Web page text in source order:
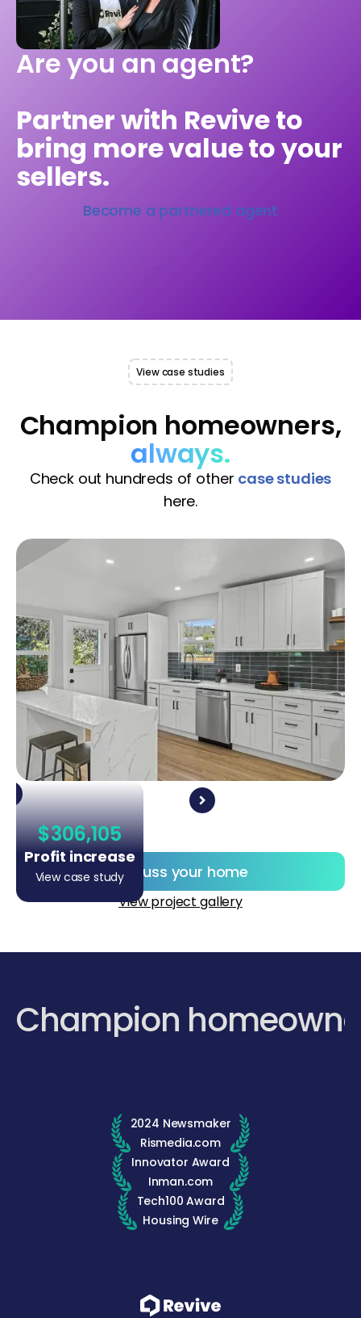
Are you an agent?
Partner with Revive to
bring more value to your
sellers.
Become a partnered agent
View case studies
Champion homeowners,
always.
Check out hundreds of other case studies
here.
$306,105
Profit increase
View case studyDiscuss your home
View project gallery
Champion
2024 Newsmaker
Rismedia.com
Innovator Award
Inman.com
Tech100 Award
Housing Wire